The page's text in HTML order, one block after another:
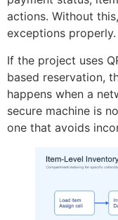
actions. Without
exceptions properly.
If the project uses
based reservation,
happens when a
secure machine is
one that avoids